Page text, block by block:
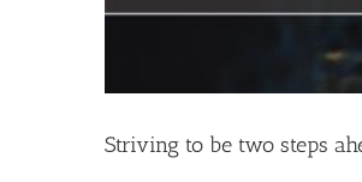
Striving to be two steps